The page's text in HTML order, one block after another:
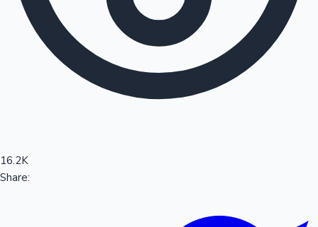
100 Cr Club Movies
16.2K
Share: